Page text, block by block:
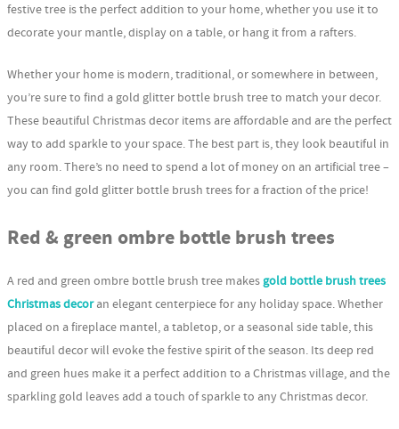
festive tree is the perfect addition to your home, whether you use it to
decorate your mantle, display on a table, or hang it from a rafters.
Whether your home is modern, traditional, or somewhere in between,
you’re sure to find a gold glitter bottle brush tree to match your decor.
These beautiful Christmas decor items are affordable and are the perfect
way to add sparkle to your space. The best part is, they look beautiful in
any room. There’s no need to spend a lot of money on an artificial tree –
you can find gold glitter bottle brush trees for a fraction of the price!
Red & green ombre bottle brush trees
A red and green ombre bottle brush tree makes gold bottle brush trees
Christmas decoran elegant centerpiece for any holiday space. Whether
placed on a fireplace mantel, a tabletop, or a seasonal side table, this
beautiful decor will evoke the festive spirit of the season. Its deep red
and green hues make it a perfect addition to a Christmas village, and the
sparkling gold leaves add a touch of sparkle to any Christmas decor.